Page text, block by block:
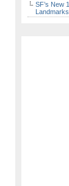
SF’s New
Landmarks